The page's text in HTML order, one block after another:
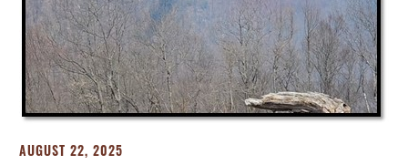
AUGUST 22, 2025